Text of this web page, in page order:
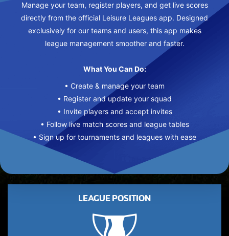
Manage your team, register players, and get live scores
directly from the official Leisure Leagues app. Designed
exclusively for our teams and users, this app makes
league management smoother and faster.
What You Can Do:
• Create & manage your team
• Register and update your squad
• Invite players and accept invites
• Follow live match scores and league tables
• Sign up for tournaments and leagues with ease
LEAGUE POSITION